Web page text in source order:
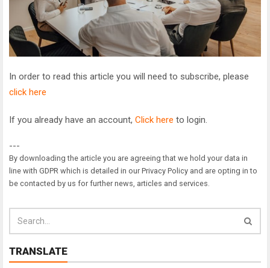
In order to read this article you will need to subscribe, please
click here
If you already have an account, Click here to login.
---
By downloading the article you are agreeing that we hold your data in
line with GDPR which is detailed in our Privacy Policy and are opting in to
be contacted by us for further news, articles and services.
TRANSLATE